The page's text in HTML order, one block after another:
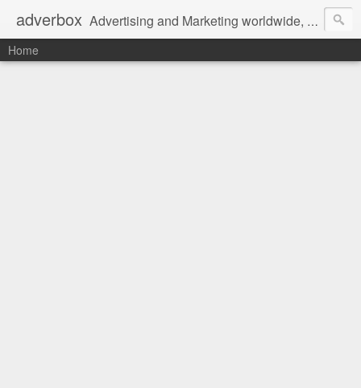
adverbox Advertising and Marketing worldwide, since 2004
Home